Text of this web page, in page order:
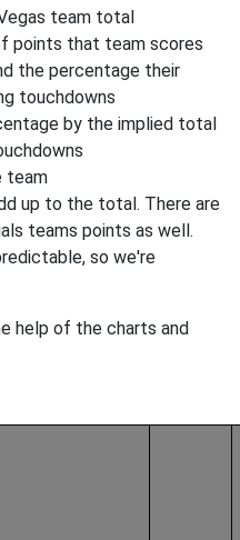
team total
points that team scores
the percentage their
touchdowns
by the implied total
team
up to the total. There are
teams points as well.
so we're
help of the charts and